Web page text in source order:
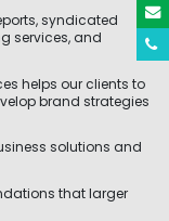
syndicated
services, and
helps our clients to
brand strategies
solutions and
that larger